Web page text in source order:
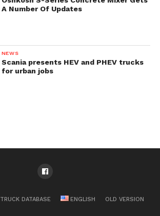
A Number Of Updates
NEWS
Scania presents HEV and PHEV trucks
for urban jobs
TRUCK DATABASE ENGLISH OLD VERSION